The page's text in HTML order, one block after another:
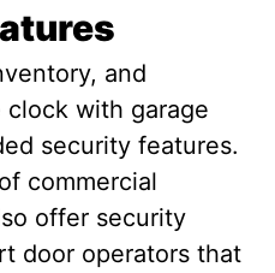
and
with garage
security features.
commercial
offer security
door operators that